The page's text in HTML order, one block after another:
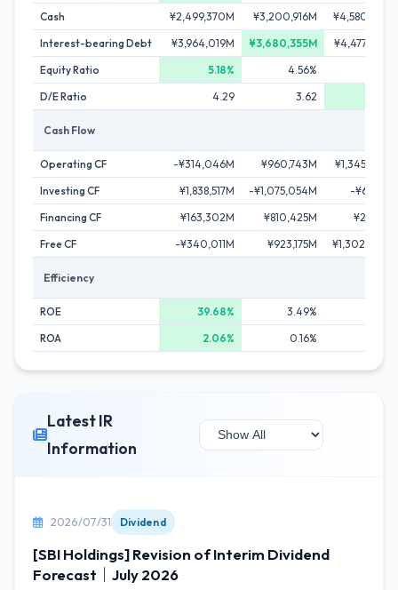
Cash
¥2,499,370M ¥3,200,916M
¥4,580,335M
Interest-bearing Debt
¥3,964,019M ¥3,680,355M
¥4,477,079M
Equity Ratio
5.18% 4.56%
D/E Ratio
4.29 3.62
Cash Flow
Operating CF -¥314,046M ¥960,743M
¥1,345,740M
Investing CF
¥1,838,517M -¥1,075,054M
-¥65,116M
Financing CF
¥163,302M ¥810,425M
¥29,172M
Free CF
-¥340,011M ¥923,175M ¥1,302,260M
Efficiency
ROE 39.68% 3.49%
ROA
2.06% 0.16%
Latest IR
Information
2026/07/31 Dividend
[SBI Holdings] Revision of Interim Dividend
Forecast｜July 2026